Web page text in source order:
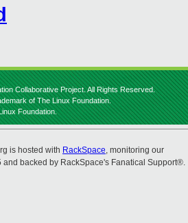
Collaborative Project. All Rights Reserved.
of The Linux Foundation.
Foundation.
is hosted with RackSpace, monitoring our
and backed by RackSpace's Fanatical Support®.